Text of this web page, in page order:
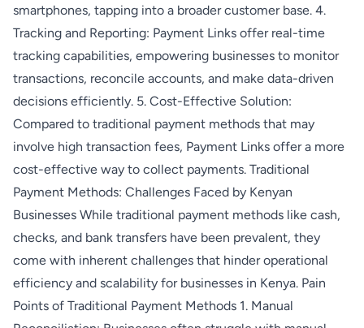
smartphones, tapping into a broader customer base. 4.
Tracking and Reporting: Payment Links offer real-time
tracking capabilities, empowering businesses to monitor
transactions, reconcile accounts, and make data-driven
decisions efficiently. 5. Cost-Effective Solution:
Compared to traditional payment methods that may
involve high transaction fees, Payment Links offer a more
cost-effective way to collect payments. Traditional
Payment Methods: Challenges Faced by Kenyan
Businesses While traditional payment methods like cash,
checks, and bank transfers have been prevalent, they
come with inherent challenges that hinder operational
efficiency and scalability for businesses in Kenya. Pain
Points of Traditional Payment Methods 1. Manual